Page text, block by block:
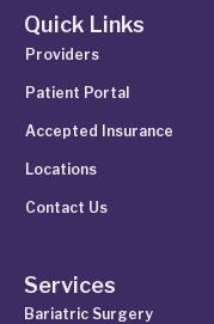
Quick Links
Providers
Patient Portal
Accepted Insurance
Locations
Contact Us
Services
Bariatric Surgery